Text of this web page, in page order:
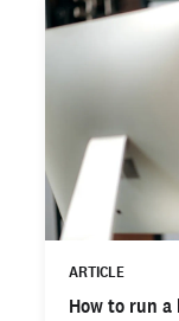
ARTICLE
How to run